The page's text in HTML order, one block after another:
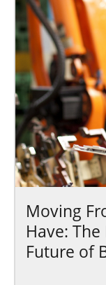
Moving
Have:
Future of